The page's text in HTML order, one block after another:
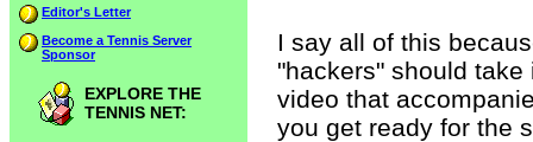
Editor's Letter
Become a Tennis Server
Sponsor
EXPLORE THE
TENNIS NET:
I say all of this
"hackers" should
video that
you get ready for the